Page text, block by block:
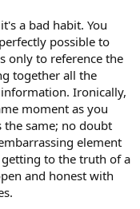
a bad habit. You
possible to
only to reference the
together all the
Ironically,
moment as you
same; no doubt
element
to the truth of a
and honest with